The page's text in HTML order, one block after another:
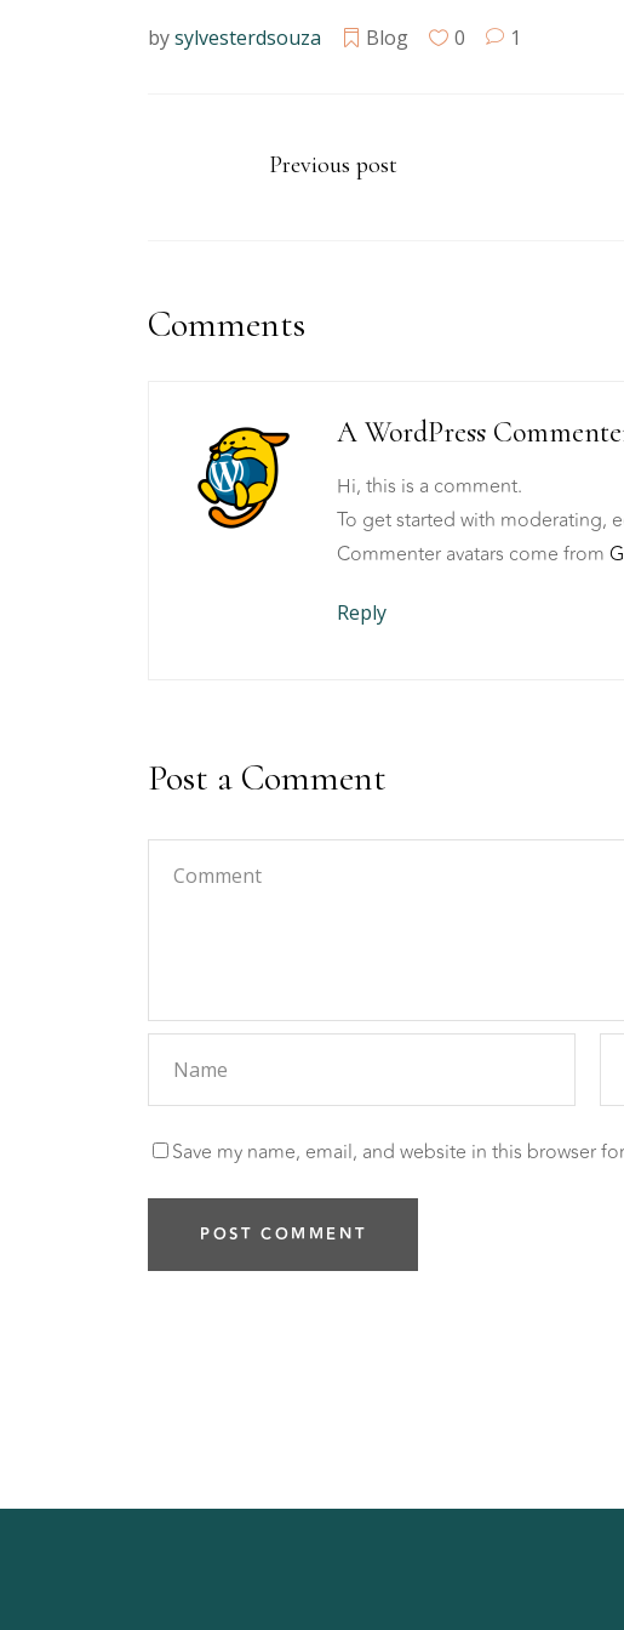
bysylvesterdsouza Blog 0 1
Previous post
Comments
A WordPress
Hi, this is a comment.
To get started with moderating,
Commenter avatars come from
Reply
Post a Comment
Save my name, email, and website in this browser